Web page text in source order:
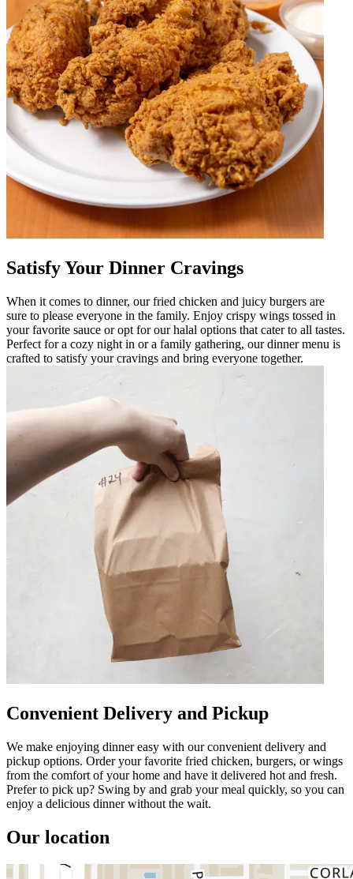
Satisfy Your Dinner Cravings
When it comes to dinner, our fried chicken and juicy burgers are
sure to please everyone in the family. Enjoy crispy wings tossed in
your favorite sauce or opt for our halal options that cater to all tastes.
Perfect for a cozy night in or a family gathering, our dinner menu is
crafted to satisfy your cravings and bring everyone together.
Convenient Delivery and Pickup
We make enjoying dinner easy with our convenient delivery and
pickup options. Order your favorite fried chicken, burgers, or wings
from the comfort of your home and have it delivered hot and fresh.
Prefer to pick up? Swing by and grab your meal quickly, so you can
enjoy a delicious dinner without the wait.
Our location